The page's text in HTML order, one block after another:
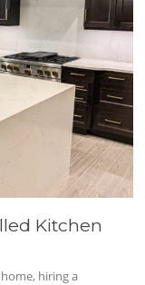
Kitchen
hiring a